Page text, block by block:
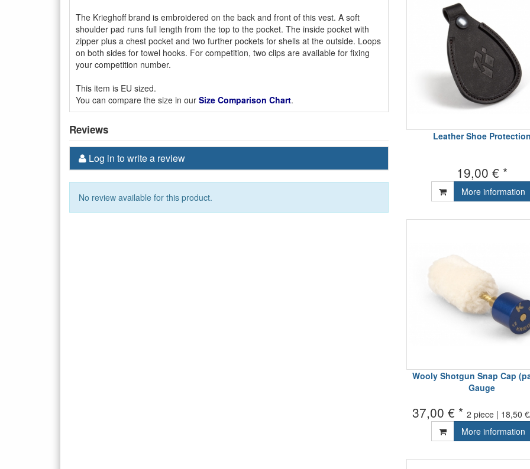
The Krieghoff brand is embroidered on the back and front of this vest. A soft
shoulder pad runs full length from the top to the pocket. The inside pocket with
zipper plus a chest pocket and two further pockets for shells at the outside. Loops
on both sides for towel hooks. For competition, two clips are available for fixing
your competition number.
This item is EU sized.
You can compare the size in our Size Comparison Chart.
Reviews
Log in to write a review
No review available for this product.
Leather Shoe
19,00 € *
More information
Wooly Shotgun Snap Cap
Gauge
37,00 € * 2 piece | 18,50
More information